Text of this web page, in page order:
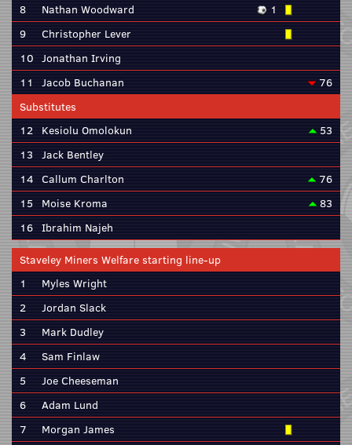
8
Nathan Woodward
1
9
Christopher Lever
10 Jonathan Irving
11
Jacob Buchanan
76
Substitutes
12 Kesiolu Omolokun
53
13 Jack Bentley
14 Callum Charlton
76
15
Moise Kroma
83
16 Ibrahim Najeh
Staveley Miners Welfare starting line-up
1
Myles Wright
2
Jordan Slack
3
Mark Dudley
4
Sam Finlaw
5
Joe Cheeseman
6
Adam Lund
7
Morgan James